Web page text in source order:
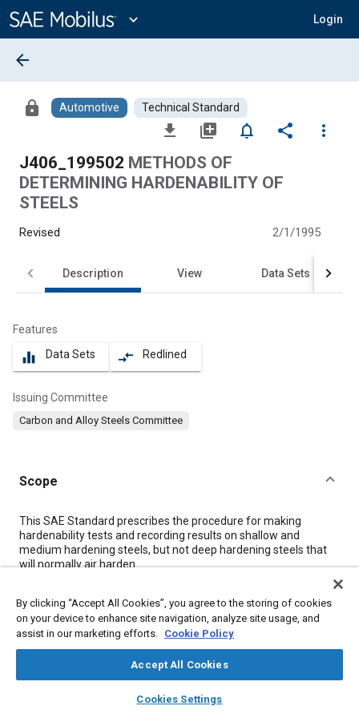
Content
expand_more Login
library_books auto_awesome
SAE AI Chat
arrow_back
lock Automotive Technical Standard
file_download library_add notifications_none share
more_vert
J406_199502 METHODS OF
DETERMINING HARDENABILITY OF
STEELS
Revised 2/1/1995
Description View Data Sets
Features
equalizer Data Sets compare_arrows Redlined
Issuing Committee
Carbon and Alloy Steels Committee
Scope
Content
This SAE Standard prescribes the procedure for making
hardenability tests and recording results on shallow and
medium hardening steels, but not deep hardening steels that
will normally air harden.
shallow hardening steels and subsize method for bars less
than 32 mm (1-1/4 in) in diameter. Methods for determining
case hardenability of carburized steels are given in SAE J1975.
Any hardenability test made under other conditions than those
given in this document will not be deemed standard and will be
subject to agreement between supplier and user. Whenever
check tests are made, all laboratories concerned must arrange
to use the same alternate procedure with reference to test
By clicking “Accept All Cookies”, you agree to the storing of cookies
on your device to enhance site navigation, analyze site usage, and
assist in our marketing efforts. Cookie Policy
Accept All Cookies
Cookies Settings